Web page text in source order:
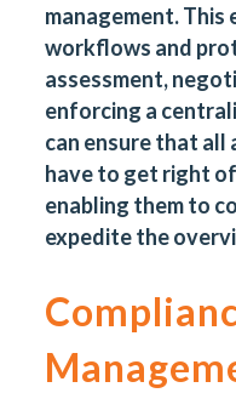
management.
workflows and
assessment,
enforcing a
can ensure that all
have to get right
enabling them to
expedite the